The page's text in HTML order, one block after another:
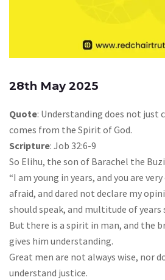
28th May 2025
Quote: Understanding does not just
comes from the Spirit of God.
Scripture: Job 32:6-9
So Elihu, the son of Barachel the
“I am young in years, and you are
afraid, and dared not declare my
should speak, and multitude of years
But there is a spirit in man, and the
gives him understanding.
Great men are not always wise, nor
understand justice.